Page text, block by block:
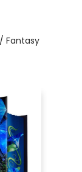
Fantasy